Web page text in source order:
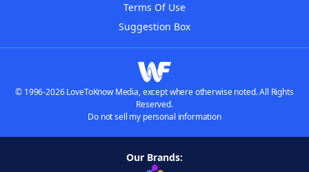
Terms Of Use
Suggestion Box
© 1996-2026 LoveToKnow Media, except where otherwise noted. All Rights
Reserved.
Do not sell my personal information
Our Brands: